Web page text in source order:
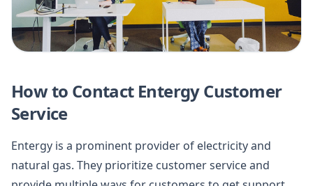
How to Contact Entergy Customer
Service
Entergy is a prominent provider of electricity and
natural gas. They prioritize customer service and